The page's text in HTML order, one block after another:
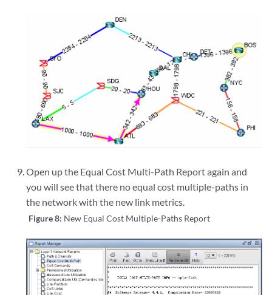
Open up the Equal Cost Multi-Path Report again and
you will see that there no equal cost multiple-paths in
the network with the new link metrics.
Figure 8: New Equal Cost Multiple-Paths Report